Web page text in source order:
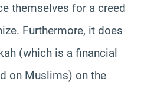
themselves for a creed
Furthermore, it does
(which is a financial
on Muslims) on the